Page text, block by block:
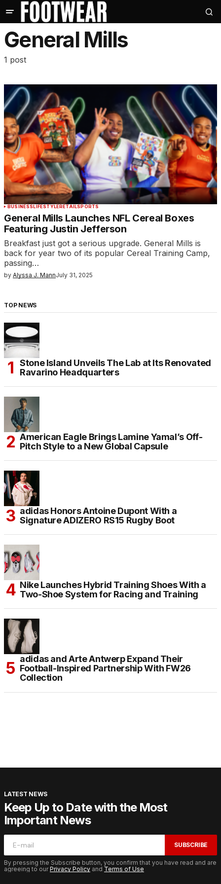
General Mills
1 post
BUSINESSLIFESTYLERETAILSPORTS
General Mills Launches NFL Cereal Boxes
Featuring Justin Jefferson
Breakfast just got a serious upgrade. General Mills is
back for year two of its popular Cereal Training Camp,
passing…
by Alyssa J. MannJuly 31, 2025
TOP NEWS
Stone Island Unveils The Lab at Its Renovated
Ravarino Headquarters
American Eagle Brings Lamine Yamal’s Off-
Pitch Style to a New Global Capsule
adidas Honors Antoine Dupont With a
Signature ADIZERO RS15 Rugby Boot
Nike Launches Hybrid Training Shoes With a
Two-Shoe System for Racing and Training
adidas and Arte Antwerp Expand Their
Football-Inspired Partnership With FW26
Collection
LATEST NEWS
Keep Up to Date with the Most
Important News
SUBSCRIBE
By pressing the Subscribe button, you confirm that you have read and are
agreeing to ourPrivacy Policy and Terms of Use